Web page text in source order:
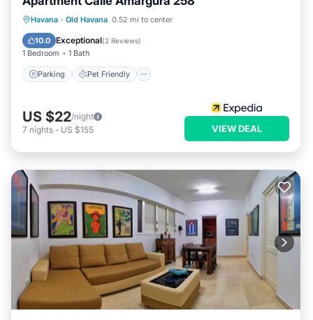
Havana · Old Havana 0.52 mi to center
10.0 Exceptional(2 Reviews)
1 Bedroom 1 Bath
Parking Pet Friendly
Parking Pet Friendly
US $22/night
7 nights - US $155 VIEW DEAL